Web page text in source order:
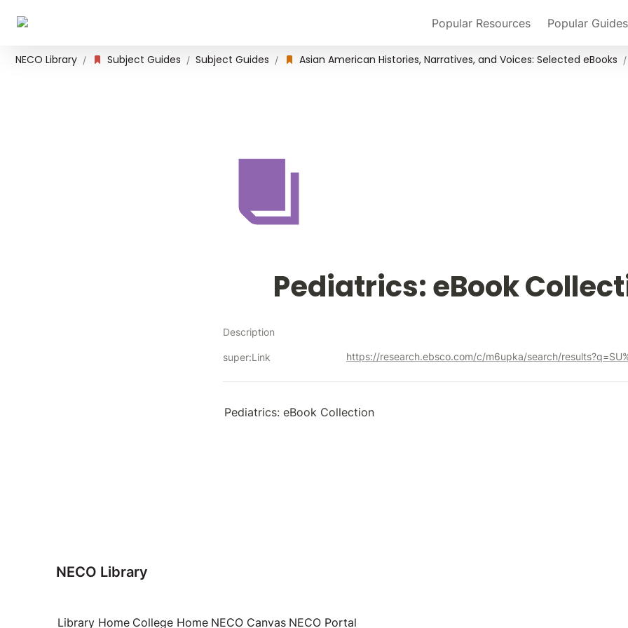
Popular Resources Popular Guides
NECO Library / Subject Guides / Subject Guides / Asian American Histories, Narratives, and Voices: Selected eBooks /
Pediatrics: eBook
Description
super:Link
Pediatrics: eBook Collection
NECO Library
Library Home College Home NECO Canvas NECO Portal